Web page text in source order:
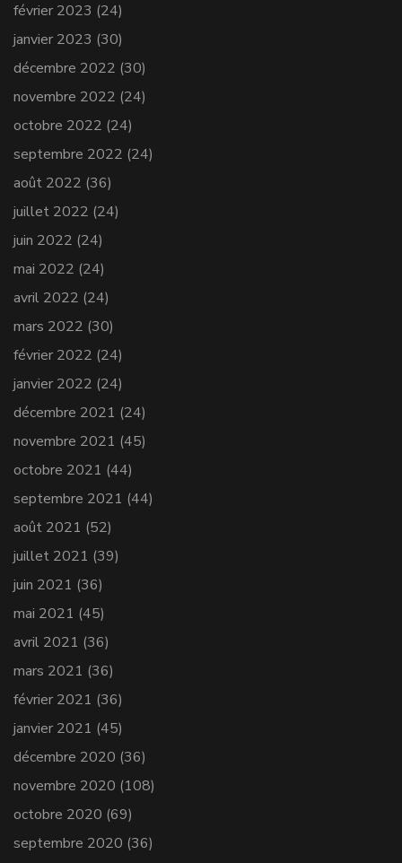
février 2023 (24)
janvier 2023 (30)
décembre 2022 (30)
novembre 2022 (24)
octobre 2022 (24)
septembre 2022 (24)
août 2022 (36)
juillet 2022 (24)
juin 2022 (24)
mai 2022 (24)
avril 2022 (24)
mars 2022 (30)
février 2022 (24)
janvier 2022 (24)
décembre 2021 (24)
novembre 2021 (45)
octobre 2021 (44)
septembre 2021 (44)
août 2021 (52)
juillet 2021 (39)
juin 2021 (36)
mai 2021 (45)
avril 2021 (36)
mars 2021 (36)
février 2021 (36)
janvier 2021 (45)
décembre 2020 (36)
novembre 2020 (108)
octobre 2020 (69)
septembre 2020 (36)